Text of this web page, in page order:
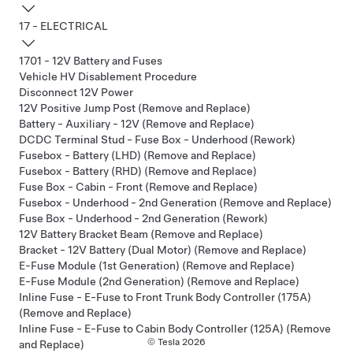
17 - ELECTRICAL
1701 - 12V Battery and Fuses
Vehicle HV Disablement Procedure
Disconnect 12V Power
12V Positive Jump Post (Remove and Replace)
Battery - Auxiliary - 12V (Remove and Replace)
DCDC Terminal Stud - Fuse Box - Underhood (Rework)
Fusebox - Battery (LHD) (Remove and Replace)
Fusebox - Battery (RHD) (Remove and Replace)
Fuse Box - Cabin - Front (Remove and Replace)
Fusebox - Underhood - 2nd Generation (Remove and Replace)
Fuse Box - Underhood - 2nd Generation (Rework)
12V Battery Bracket Beam (Remove and Replace)
Bracket - 12V Battery (Dual Motor) (Remove and Replace)
E-Fuse Module (1st Generation) (Remove and Replace)
E-Fuse Module (2nd Generation) (Remove and Replace)
Inline Fuse - E-Fuse to Front Trunk Body Controller (175A)
(Remove and Replace)
Inline Fuse - E-Fuse to Cabin Body Controller (125A) (Remove
and Replace)
© Tesla 2026